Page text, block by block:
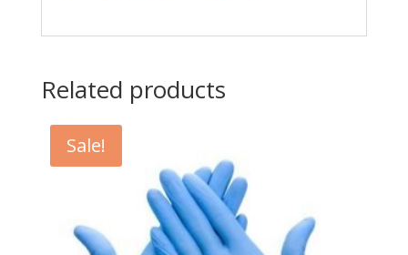
Related products
Sale!